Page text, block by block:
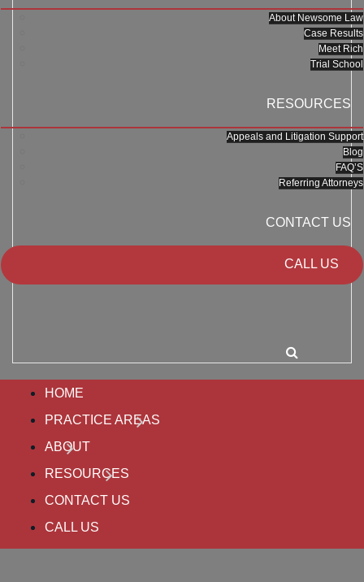
About Newsome Law
Case Results
Meet Rich
Trial School
RESOURCES
Appeals and Litigation Support
Blog
FAQ’S
Referring Attorneys
CONTACT US
CALL US
HOME
PRACTICE AREAS
ABOUT
RESOURCES
CONTACT US
CALL US